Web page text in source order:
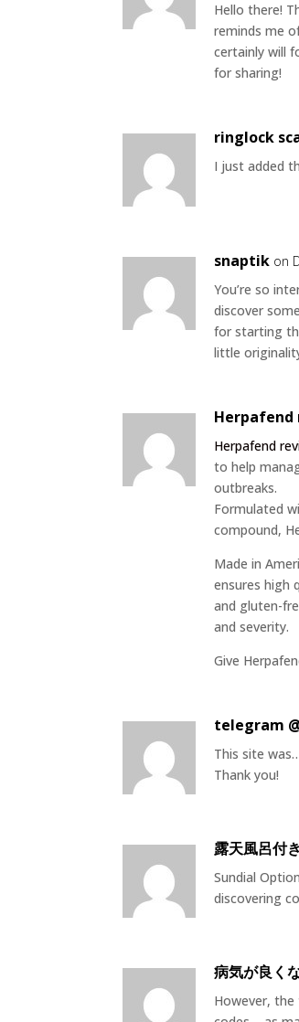
Hello there!
reminds me
certainly will
for sharing!
ringlock
I just added
snaptik on
You’re so
discover
for starting
little
Herpafend
Herpafend
to help
outbreaks.
Formulated
compound,
Made in
ensures high
and gluten-
and severity.
Give
telegram
This site
Thank you!
露天風呂付
Sundial
discovering
病気が良く
However,